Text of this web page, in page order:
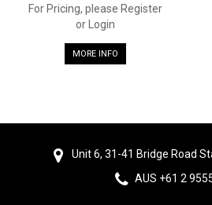
For Pricing, please Register
or Login
MORE INFO
Unit 6, 31-41 Bridge Road
AUS +61 2